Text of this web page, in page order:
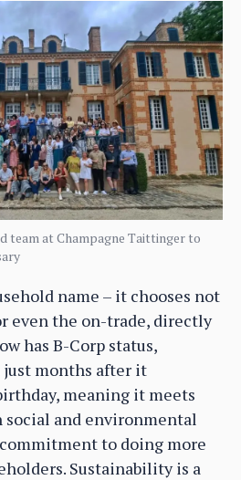
team at Champagne Taittinger to
name – it chooses not
even the on-trade, directly
has B-Corp status,
just months after it
meaning it meets
and environmental
to doing more
Sustainability is a